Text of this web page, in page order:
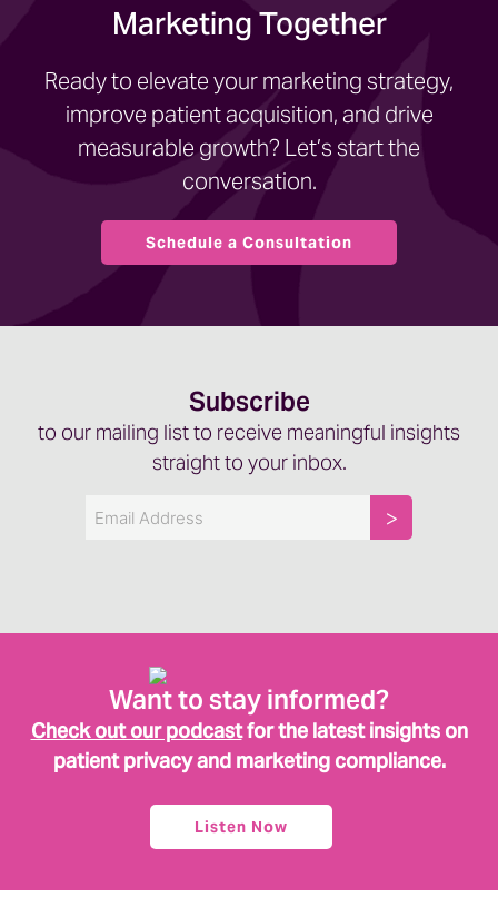
Marketing Together
Ready to elevate your marketing strategy,
improve patient acquisition, and drive
measurable growth? Let’s start the
conversation.
Schedule a Consultation
Subscribe
to our mailing list to receive meaningful insights
straight to your inbox.
Want to stay informed?
Check out our podcastfor the latest insights on
patient privacy and marketing compliance.
Listen Now